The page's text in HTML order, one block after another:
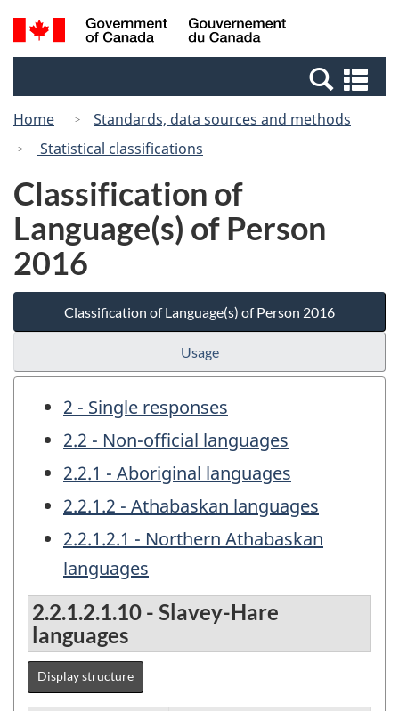
Skip
to
Switch
to
Canada
Search
and
Home
Standards, data sources and methods
Statistical classifications
Classification of
Language(s) of Person
2016
Classification of Language(s) of Person 2016
Usage
2 - Single responses
2.2 - Non-official languages
2.2.1 - Aboriginal languages
2.2.1.2 - Athabaskan languages
2.2.1.2.1 - Northern Athabaskan
languages
2.2.1.2.1.10 - Slavey-Hare
languages
Display structure